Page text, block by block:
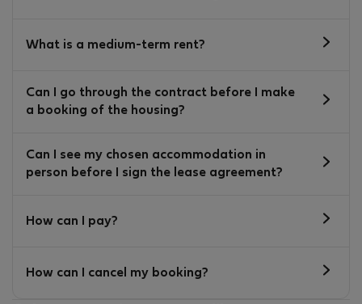
What is a medium-term rent?
Can I go through the contract before I make
a booking of the housing?
Can I see my chosen accommodation in
person before I sign the lease agreement?
How can I pay?
How can I cancel my booking?